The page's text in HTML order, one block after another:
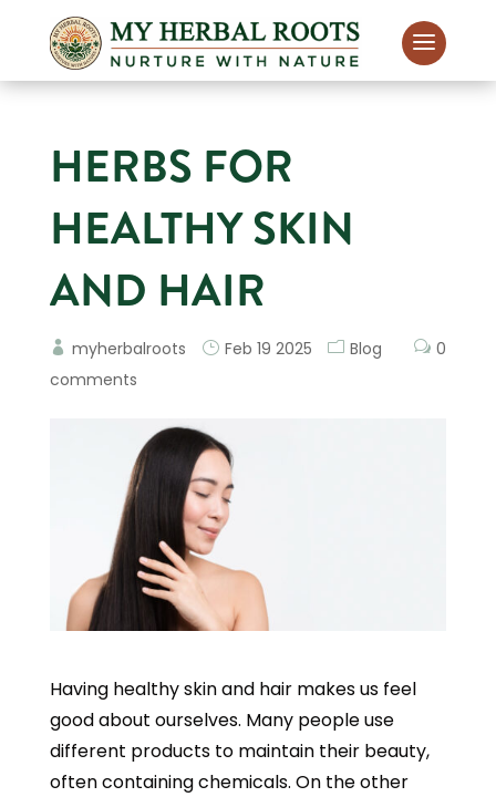
HERBS FOR
HEALTHY SKIN
AND HAIR
myherbalroots Feb 19 2025 Blog
0
comments
Having healthy skin and hair makes us feel
good about ourselves. Many people use
different products to maintain their beauty,
often containing chemicals. On the other